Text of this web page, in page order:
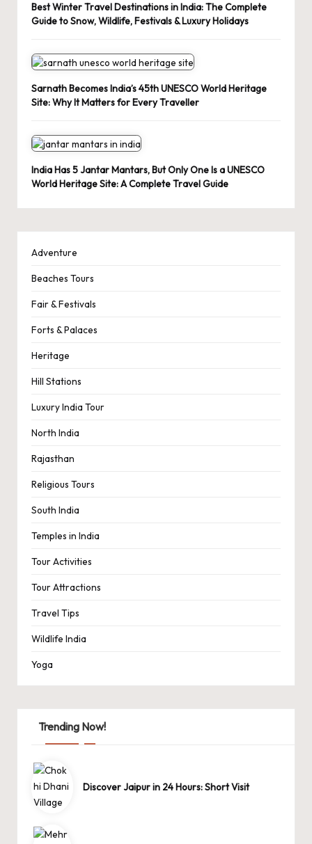
Best Winter Travel Destinations in India: The Complete
Guide to Snow, Wildlife, Festivals & Luxury Holidays
Sarnath Becomes India’s 45th UNESCO World Heritage
Site: Why It Matters for Every Traveller
India Has 5 Jantar Mantars, But Only One Is a UNESCO
World Heritage Site: A Complete Travel Guide
Adventure
Beaches Tours
Fair & Festivals
Forts & Palaces
Heritage
Hill Stations
Luxury India Tour
North India
Rajasthan
Religious Tours
South India
Temples in India
Tour Activities
Tour Attractions
Travel Tips
Wildlife India
Yoga
Trending Now!
Discover Jaipur in 24 Hours: Short Visit